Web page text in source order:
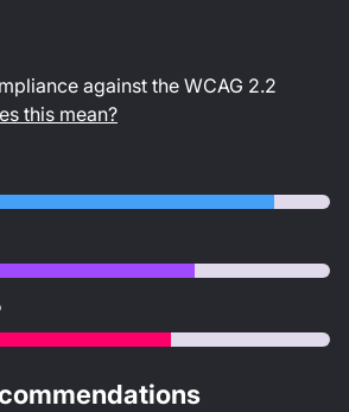
against the WCAG 2.2
this mean?